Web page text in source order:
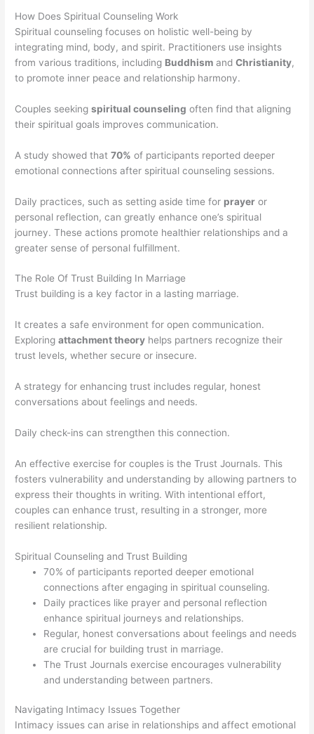
How Does Spiritual Counseling Work
Spiritual counseling focuses on holistic well-being by
integrating mind, body, and spirit. Practitioners use insights
from various traditions, including Buddhism andChristianity,
to promote inner peace and relationship harmony.
Couples seekingspiritual counseling often find that aligning
their spiritual goals improves communication.
A study showed that70% of participants reported deeper
emotional connections after spiritual counseling sessions.
Daily practices, such as setting aside time for prayer or
personal reflection, can greatly enhance one’s spiritual
journey. These actions promote healthier relationships and a
greater sense of personal fulfillment.
The Role Of Trust Building In Marriage
Trust building is a key factor in a lasting marriage.
It creates a safe environment for open communication.
Exploringattachment theory helps partners recognize their
trust levels, whether secure or insecure.
A strategy for enhancing trust includes regular, honest
conversations about feelings and needs.
Daily check-ins can strengthen this connection.
An effective exercise for couples is the Trust Journals. This
fosters vulnerability and understanding by allowing partners to
express their thoughts in writing. With intentional effort,
couples can enhance trust, resulting in a stronger, more
resilient relationship.
Spiritual Counseling and Trust Building
70% of participants reported deeper emotional
connections after engaging in spiritual counseling.
Daily practices like prayer and personal reflection
enhance spiritual journeys and relationships.
Regular, honest conversations about feelings and needs
are crucial for building trust in marriage.
The Trust Journals exercise encourages vulnerability
and understanding between partners.
Navigating Intimacy Issues Together
Intimacy issues can arise in relationships and affect emotional